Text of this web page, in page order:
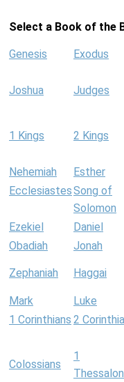
Select a Book of the
Genesis Exodus
Joshua Judges
1 Kings 2 Kings
Nehemiah Esther
EcclesiastesSong of
Solomon
Ezekiel Daniel
Obadiah
Jonah
Zephaniah Haggai
Mark Luke
1 Corinthians 2
Colossians
1